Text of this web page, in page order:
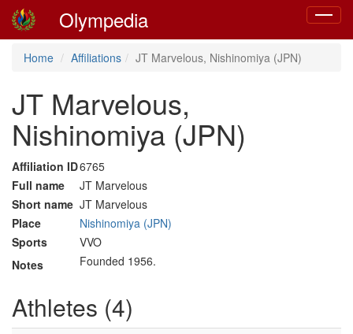
Toggle
Olympedia
Home Affiliations JT Marvelous, Nishinomiya (JPN)
JT Marvelous,
Nishinomiya (JPN)
Affiliation ID6765
Full name
JT Marvelous
Short name JT Marvelous
Place
Nishinomiya (JPN)
Sports
VVO
Notes
Founded 1956.
Athletes (4)